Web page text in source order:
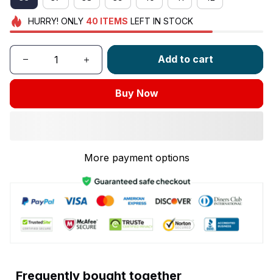
HURRY! ONLY 40 ITEMS LEFT IN STOCK
Add to cart
Buy Now
More payment options
Frequently bought together